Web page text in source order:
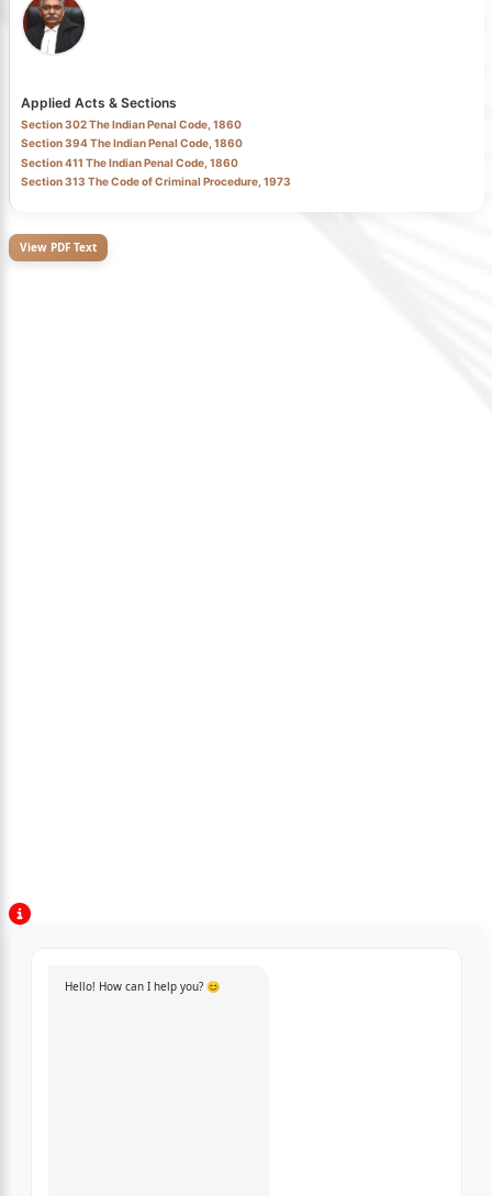
Applied Acts & Sections
Section 302 The Indian Penal Code, 1860
Section 394 The Indian Penal Code, 1860
Section 411 The Indian Penal Code, 1860
Section 313 The Code of Criminal Procedure, 1973
View PDF Text
Hello! How can I help you? 😊